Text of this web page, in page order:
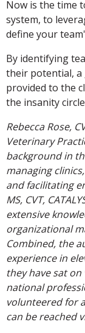
Now is the time
system, to
define your
By identifying
their potential, a
provided to the
the insanity
Rebecca Rose,
Veterinary
background in
managing
and facilitating
MS, CVT,
extensive
organizational
Combined, the
experience in
they have sat
national
volunteered for
can be reached